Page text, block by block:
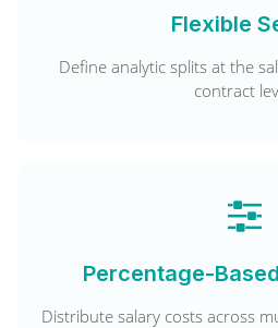
Flexible
Define analytic splits at the
contract
Percentage-
Distribute salary costs across